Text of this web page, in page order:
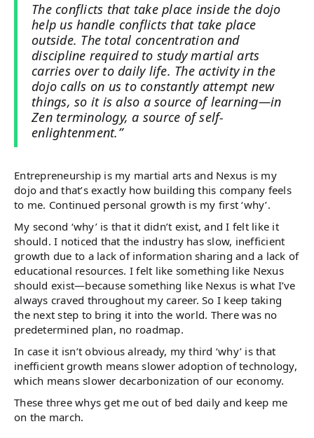
The conflicts that take place inside the dojo
help us handle conflicts that take place
outside. The total concentration and
discipline required to study martial arts
carries over to daily life. The activity in the
dojo calls on us to constantly attempt new
things, so it is also a source of learning—in
Zen terminology, a source of self-
enlightenment.”
Entrepreneurship is my martial arts and Nexus is my
dojo and that’s exactly how building this company feels
to me. Continued personal growth is my first ‘why’.
My second ‘why’ is that it didn’t exist, and I felt like it
should. I noticed that the industry has slow, inefficient
growth due to a lack of information sharing and a lack of
educational resources. I felt like something like Nexus
should exist—because something like Nexus is what I’ve
always craved throughout my career. So I keep taking
the next step to bring it into the world. There was no
predetermined plan, no roadmap.
In case it isn’t obvious already, my third ‘why’ is that
inefficient growth means slower adoption of technology,
which means slower decarbonization of our economy.
These three whys get me out of bed daily and keep me
on the march.